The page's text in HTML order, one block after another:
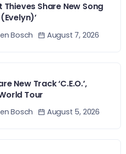
Thieves Share New Song
Bosch August 7, 2026
New Track ‘C.E.O.’,
Tour
Bosch August 5, 2026